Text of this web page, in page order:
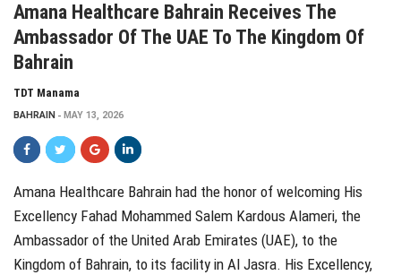
Amana Healthcare Bahrain Receives The
Ambassador Of The UAE To The Kingdom Of
Bahrain
TDT Manama
BAHRAIN MAY 13, 2026
Amana Healthcare Bahrain had the honor of welcoming His
Excellency Fahad Mohammed Salem Kardous Alameri, the
Ambassador of the United Arab Emirates (UAE), to the
Kingdom of Bahrain, to its facility in Al Jasra. His Excellency,